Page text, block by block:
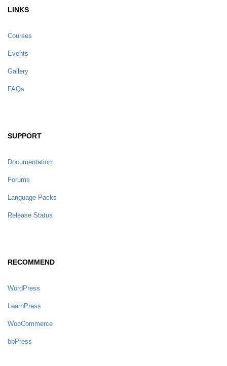
LINKS
Courses
Events
Gallery
FAQs
SUPPORT
Documentation
Forums
Language Packs
Release Status
RECOMMEND
WordPress
LearnPress
WooCommerce
bbPress